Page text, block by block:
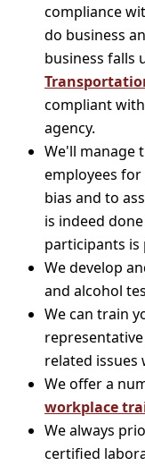
compliance
do business
business falls
compliant
agency.
We'll manage
employees
bias and to
is indeed
participants is
We develop
and alcohol
We can train
related issues
We offer a
workplace
We always
certified